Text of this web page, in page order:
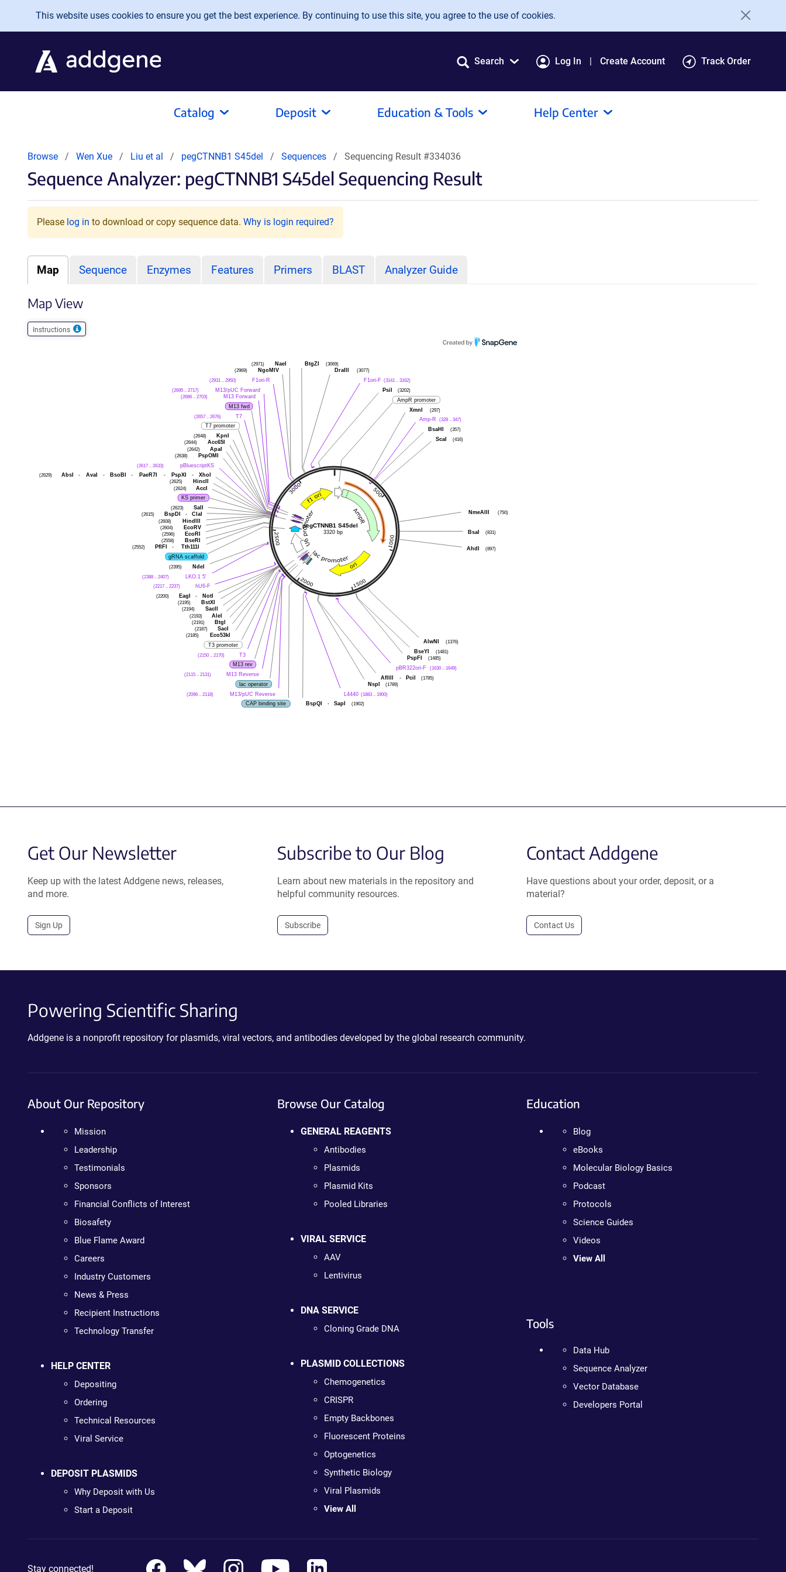
Skip to main content
This website uses cookies to ensure you get the best experience. By continuing to use this site, you agree to the use of cookies.
Search Log In Create Account Track Order
Catalog Deposit Education & Tools Help Center
Browse Wen Xue Liu et al pegCTNNB1 S45del Sequences Sequencing Result #334036
Sequence Analyzer: pegCTNNB1 S45del Sequencing Result
Please log in to download or copy sequence data. Why is login required?
Map Sequence Enzymes Features Primers BLAST Analyzer Guide
Map View
Instructions
NaeI
(2971)
NgoMIV
(2969)
F1ori-R
(2931 .. 2950)
M13/pUC Forward
(2695 .. 2717)
M13 Forward
(2686 .. 2703)
M13 fwd
T7
(2657 .. 2676)
T7 promoter
KpnI
(2648)
Acc65I
(2644)
ApaI
(2642)
PspOMI
(2638)
pBluescriptKS
(2617 .. 2633)
AbsI
- AvaI - BsoBI - PaeR7I - PspXI - XhoI
(2629)
HincII
(2625)
AccI
(2624)
KS primer
SalI
(2623)
BspDI - ClaI
(2615)
HindIII
(2608)
EcoRV
(2604)
EcoRI
(2596)
BseRI
(2558)
PflFI - Tth111I
(2552)
gRNA scaffold
NdeI
(2395)
LKO.1 5'
(2388 .. 2407)
hU6-F
(2217 .. 2237)
EagI - NotI
(2200)
BstXI
(2195)
SacII
(2194)
AleI
(2193)
BtgI
(2191)
SacI
(2187)
Eco53kI
(2185)
T3 promoter
T3
(2150 .. 2170)
M13 rev
M13 Reverse
(2115 .. 2131)
lac operator
M13/pUC Reverse
(2096 .. 2118)
CAP binding site
BtgZI (3069)
DraIII
(3077)
F1ori-F (3141 .. 3162)
PsiI
(3202)
AmpR promoter
XmnI
(297)
Amp-R (328 .. 347)
BsaHI
(357)
ScaI
(416)
NmeAIII (750)
BsaI (831)
AhdI (897)
AlwNI
(1376)
BseYI
(1481)
PspFI
(1485)
pBR322ori-F
(1630 .. 1649)
AflIII
- PciI
(1785)
NspI
(1789)
L4440 (1883 .. 1900)
BspQI
- SapI (1902)
pegCTNNB1 S45del
3320 bp
Get Our Newsletter
Keep up with the latest Addgene news, releases,
and more.
Sign Up
Subscribe to Our Blog
Learn about new materials in the repository and
helpful community resources.
Subscribe
Contact Addgene
Have questions about your order, deposit, or a
material?
Contact Us
Powering Scientific Sharing
Addgene is a nonprofit repository for plasmids, viral vectors, and antibodies developed by the global research community.
About Our Repository
Mission
Leadership
Testimonials
Sponsors
Financial Conflicts of Interest
Biosafety
Blue Flame Award
Careers
Industry Customers
News & Press
Recipient Instructions
Technology Transfer
HELP CENTER
Depositing
Ordering
Technical Resources
Viral Service
DEPOSIT PLASMIDS
Why Deposit with Us
Start a Deposit
Browse Our Catalog
GENERAL REAGENTS
Antibodies
Plasmids
Plasmid Kits
Pooled Libraries
VIRAL SERVICE
AAV
Lentivirus
DNA SERVICE
Cloning Grade DNA
PLASMID COLLECTIONS
Chemogenetics
CRISPR
Empty Backbones
Fluorescent Proteins
Optogenetics
Synthetic Biology
Viral Plasmids
View All
Education
Blog
eBooks
Molecular Biology Basics
Podcast
Protocols
Science Guides
Videos
View All
Tools
Data Hub
Sequence Analyzer
Vector Database
Developers Portal
Stay connected!